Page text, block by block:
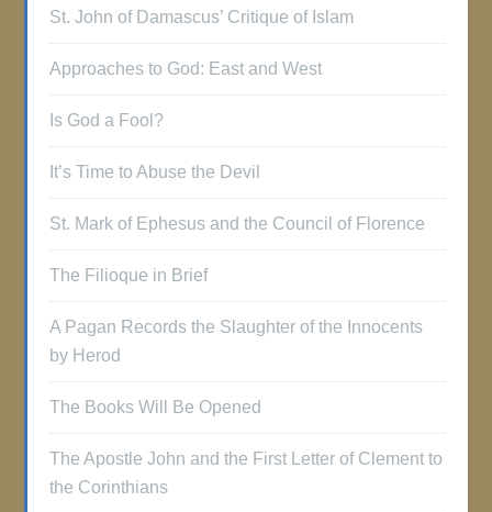
St. John of Damascus’ Critique of Islam
Approaches to God: East and West
Is God a Fool?
It’s Time to Abuse the Devil
St. Mark of Ephesus and the Council of Florence
The Filioque in Brief
A Pagan Records the Slaughter of the Innocents
by Herod
The Books Will Be Opened
The Apostle John and the First Letter of Clement to
the Corinthians